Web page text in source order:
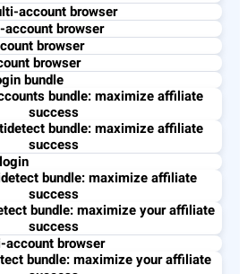
account browser
browser
browser
browser
bundle
bundle: maximize affiliate
success
bundle: maximize affiliate
success
bundle: maximize affiliate
success
bundle: maximize your affiliate
success
browser
bundle: maximize your affiliate